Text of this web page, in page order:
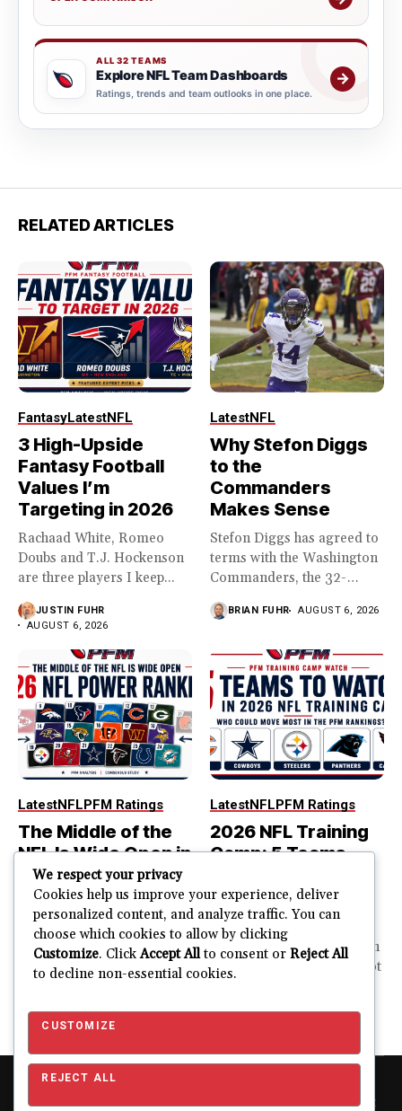
ALL 32 TEAMS
Explore NFL Team Dashboards
Ratings, trends and team outlooks in one place.
→
RELATED ARTICLES
FantasyLatestNFL
3 High-Upside
Fantasy Football
Values I’m
Targeting in 2026
Rachaad White, Romeo
Doubs and T.J. Hockenson
are three players I keep...
JUSTIN FUHR
AUGUST 6, 2026
LatestNFL
Why Stefon Diggs
to the
Commanders
Makes Sense
Stefon Diggs has agreed to
terms with the Washington
Commanders, the 32-
BRIAN FUHR AUGUST 6, 2026
LatestNFLPFM Ratings
The Middle of the
NFL Is Wide Open in
the 2026 Power
Rankings
The top of the NFL is easier
to rank. So is the...
JUSTIN FUHR
LatestNFLPFM Ratings
2026 NFL Training
Camp: 5 Teams
Most in the PFM
Rankings
PFM Training Camp Watch
Training camp creates a lot
Copyright © 2026 Pro Football Mania. Pro Football Mania is an
independent football analytics and editorial website and is not
We respect your privacy
Cookies help us improve your experience, deliver
personalized content, and analyze traffic. You can
choose which cookies to allow by clicking
Customize. ClickAccept Allto consent or Reject All
to decline non-essential cookies.
CUSTOMIZE
REJECT ALL